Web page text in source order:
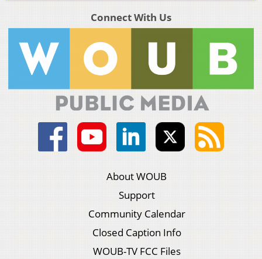
Connect With Us
About WOUB
Support
Community Calendar
Closed Caption Info
WOUB-TV FCC Files